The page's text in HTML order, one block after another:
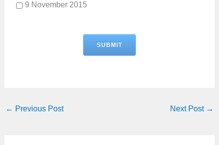
9 November 2015
← Previous Post Next Post →